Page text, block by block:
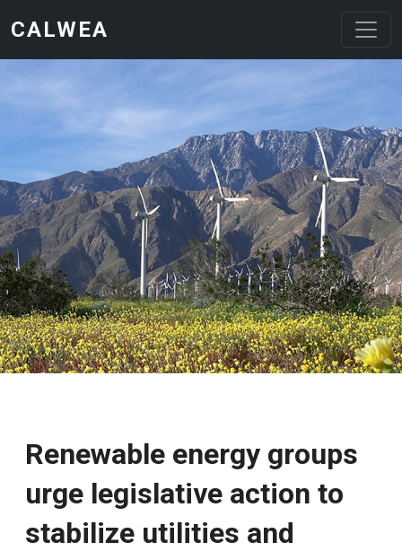
CALWEA
Renewable energy groups
urge legislative action to
stabilize utilities and